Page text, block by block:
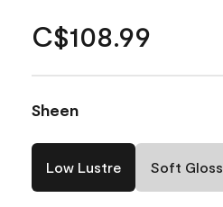
C$108.99
Sheen
Low Lustre Soft Gloss